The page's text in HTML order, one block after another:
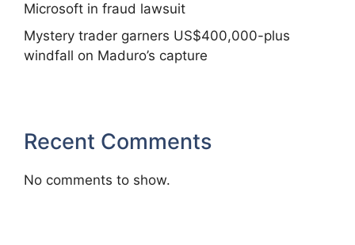
Microsoft in fraud lawsuit
Mystery trader garners US$400,000-plus
windfall on Maduro’s capture
Recent Comments
No comments to show.